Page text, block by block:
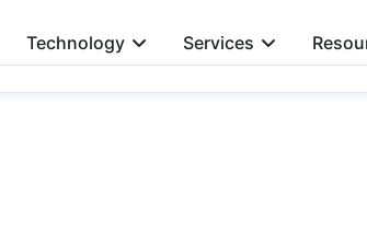
Technology Services